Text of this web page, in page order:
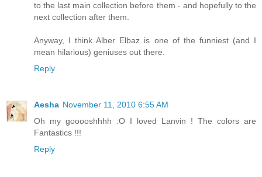
to the last main collection before them - and hopefully to the
next collection after them.
Anyway, I think Alber Elbaz is one of the funniest (and I
mean hilarious) geniuses out there.
Reply
Aesha November 11, 2010 6:55 AM
Oh my gooooshhhh :O I loved Lanvin ! The colors are
Fantastics !!!
Reply